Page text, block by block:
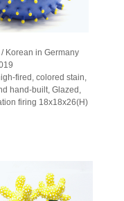
Korean in Germany
fired, colored stain,
hand-built, Glazed,
firing 18x18x26(H)